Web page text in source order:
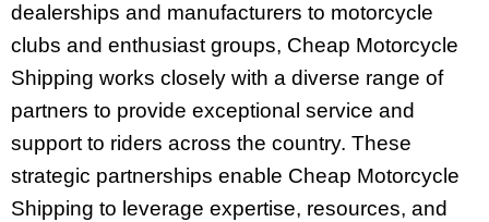
dealerships and manufacturers to motorcycle
clubs and enthusiast groups, Cheap Motorcycle
Shipping works closely with a diverse range of
partners to provide exceptional service and
support to riders across the country. These
strategic partnerships enable Cheap Motorcycle
Shipping to leverage expertise, resources, and